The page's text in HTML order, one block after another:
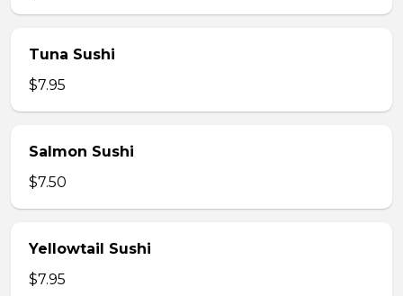
Tuna Sushi
$7.95
Salmon Sushi
$7.50
Yellowtail Sushi
$7.95